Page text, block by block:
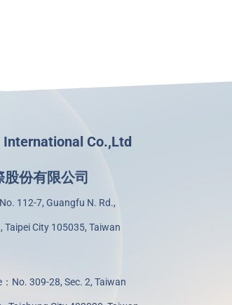
International Co.,Ltd
份有限公司
112-7, Guangfu N. Rd.,
Taipei City 105035, Taiwan
No. 309-28, Sec. 2, Taiwan